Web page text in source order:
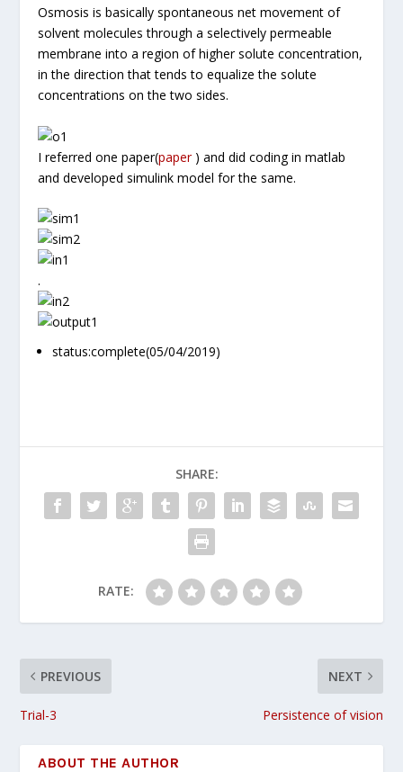
Osmosis is basically spontaneous net movement of
solvent molecules through a selectively permeable
membrane into a region of higher solute concentration,
in the direction that tends to equalize the solute
concentrations on the two sides.
I referred one paper(paper) and did coding in matlab
and developed simulink model for the same.
.
status:complete(05/04/2019)
SHARE:
RATE:
PREVIOUS
Trial-3
NEXT
Persistence of vision
ABOUT THE AUTHOR